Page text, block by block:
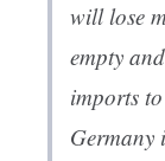
will lose
empty
imports
Germany